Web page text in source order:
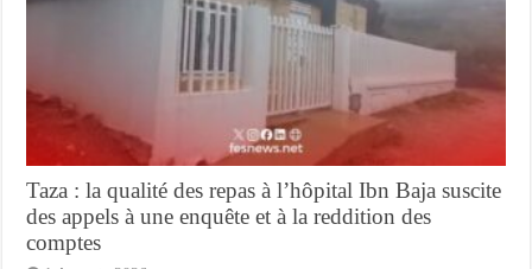
Taza : la qualité des repas à l’hôpital Ibn Baja suscite
des appels à une enquête et à la reddition des
comptes